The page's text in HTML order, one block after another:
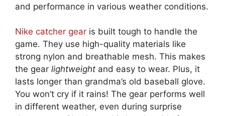
and performance in various weather conditions.
Nike catcher gear is built tough to handle the
game. They use high-quality materials like
strong nylon and breathable mesh. This makes
the gear lightweight and easy to wear. Plus, it
lasts longer than grandma’s old baseball glove.
You won’t cry if it rains! The gear performs well
in different weather, even during surprise